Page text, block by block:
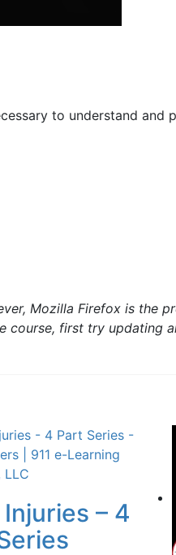
to understand
Mozilla Firefox is the
first try updating
– 4